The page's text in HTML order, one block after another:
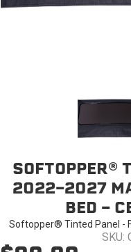
SOFTOPPER®
2022-2027
BED -
Softopper® Tinted Panel -
SKU: